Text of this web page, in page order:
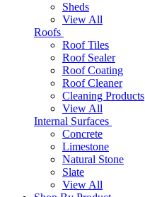
Sheds
View All
Roofs
Roof Tiles
Roof Sealer
Roof Coating
Roof Cleaner
Cleaning Products
View All
Internal Surfaces
Concrete
Limestone
Natural Stone
Slate
View All